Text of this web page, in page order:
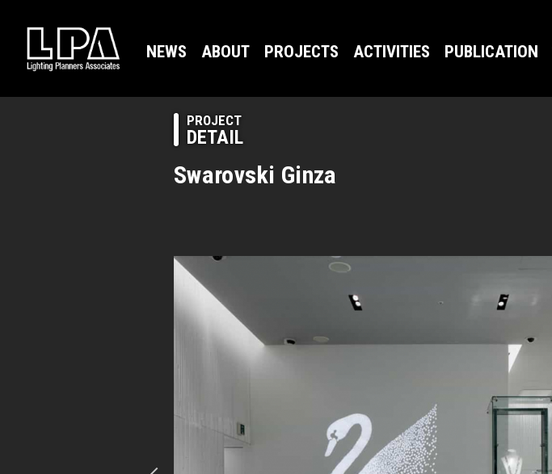
NEWS ABOUT PROJECTS ACTIVITIES PUBLICATION
PROJECT
DETAIL
Swarovski Ginza